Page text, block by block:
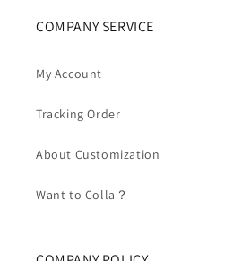
COMPANY SERVICE
My Account
Tracking Order
About Customization
Want to Colla？